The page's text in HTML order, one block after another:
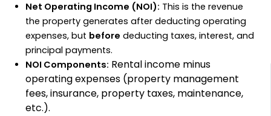
Net Operating Income (NOI): This is the revenue
the property generates after deducting operating
expenses, but before deducting taxes, interest, and
principal payments.
NOI Components: Rental income minus
operating expenses (property management
fees, insurance, property taxes, maintenance,
etc.).